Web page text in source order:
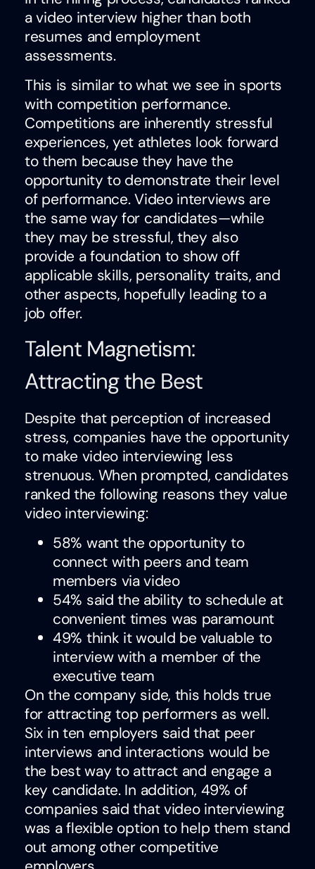
a video interview higher than both
resumes and employment
assessments.
This is similar to what we see in sports
with competition performance.
Competitions are inherently stressful
experiences, yet athletes look forward
to them because they have the
opportunity to demonstrate their level
of performance. Video interviews are
the same way for candidates—while
they may be stressful, they also
provide a foundation to show off
applicable skills, personality traits, and
other aspects, hopefully leading to a
job offer.
Talent Magnetism:
Attracting the Best
Despite that perception of increased
stress, companies have the opportunity
to make video interviewing less
strenuous. When prompted, candidates
ranked the following reasons they value
video interviewing:
58% want the opportunity to
connect with peers and team
members via video
54% said the ability to schedule at
convenient times was paramount
49% think it would be valuable to
interview with a member of the
executive team
On the company side, this holds true
for attracting top performers as well.
Six in ten employers said that peer
interviews and interactions would be
the best way to attract and engage a
key candidate. In addition, 49% of
companies said that video interviewing
was a flexible option to help them stand
out among other competitive